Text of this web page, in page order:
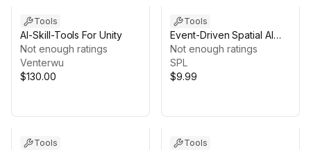
Tools
AI-Skill-Tools For Unity
Not enough ratings
Venterwu
$130.00
Tools
Event-Driven Spatial AI
Runtime for Unity XR
Not enough ratings
SPL
$9.99
Tools Tools